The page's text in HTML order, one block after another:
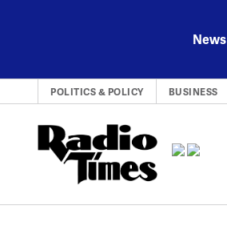
News
POLITICS & POLICY BUSINESS